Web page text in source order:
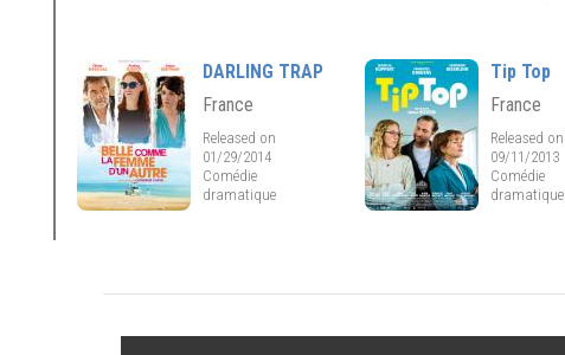
DARLING TRAP
France
Released on
01/29/2014
Comédie
dramatique
Tip Top
France
Released on
09/11/2013
Comédie
dramatique